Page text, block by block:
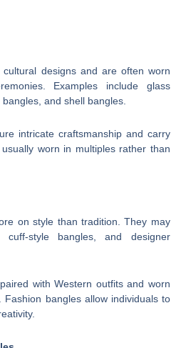
cultural designs and are often worn
Examples include glass
and shell bangles.
intricate craftsmanship and carry
worn in multiples rather than
on style than tradition. They may
cuff-style bangles, and designer
with Western outfits and worn
Fashion bangles allow individuals to